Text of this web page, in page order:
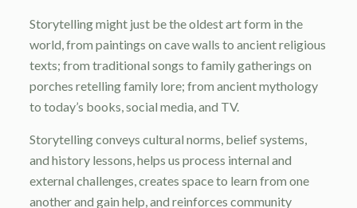
Storytelling might just be the oldest art form in the
world, from paintings on cave walls to ancient religious
texts; from traditional songs to family gatherings on
porches retelling family lore; from ancient mythology
to today’s books, social media, and TV.
Storytelling conveys cultural norms, belief systems,
and history lessons, helps us process internal and
external challenges, creates space to learn from one
another and gain help, and reinforces community